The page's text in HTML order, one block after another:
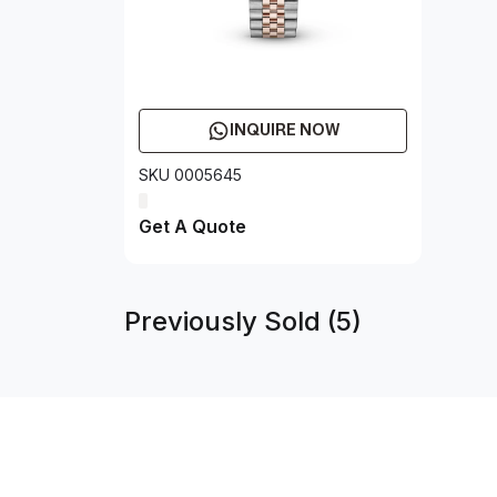
INQUIRE NOW
SKU 0005645
Get A Quote
Previously Sold (5)